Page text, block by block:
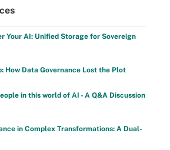
Your AI: Unified Storage for Sovereign
How Data Governance Lost the Plot
in this world of AI - A Q&A Discussion
in Complex Transformations: A Dual-